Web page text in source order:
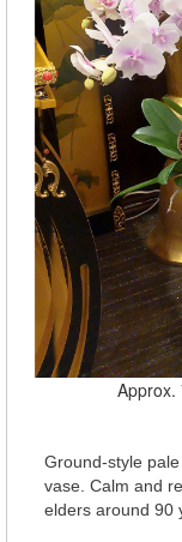
Approx.
Ground-style
vase. Calm and
elders around 90